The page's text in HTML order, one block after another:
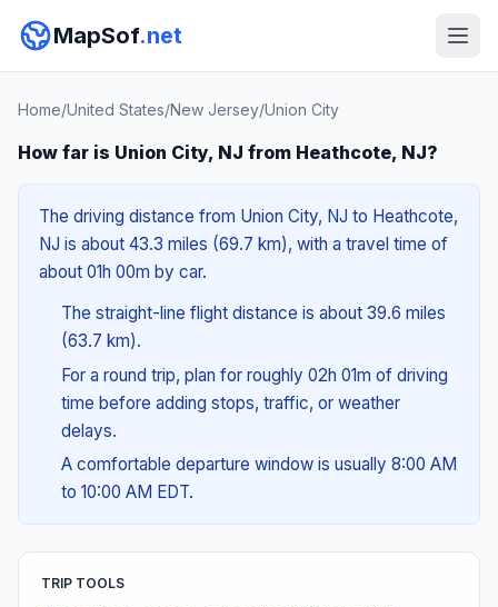
MapSof.net
Home/United States/New Jersey/Union City
How far is Union City, NJ from Heathcote, NJ?
The driving distance from Union City, NJ to Heathcote,
NJ is about 43.3 miles (69.7 km), with a travel time of
about 01h 00m by car.
The straight-line flight distance is about 39.6 miles
(63.7 km).
For a round trip, plan for roughly 02h 01m of driving
time before adding stops, traffic, or weather
delays.
A comfortable departure window is usually 8:00 AM
to 10:00 AM EDT.
TRIP TOOLS